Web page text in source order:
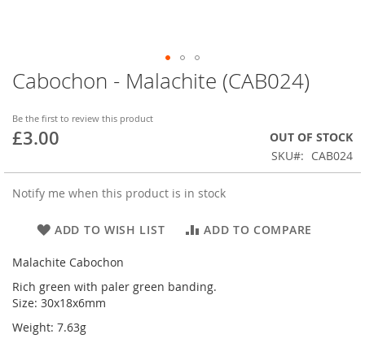
Cabochon - Malachite (CAB024)
Be the first to review this product
£3.00
OUT OF STOCK
SKU
CAB024
Notify me when this product is in stock
ADD TO WISH LIST ADD TO COMPARE
Malachite Cabochon
Rich green with paler green banding.
Size: 30x18x6mm
Weight: 7.63g
Skip
to
beginning
of
images
gallery